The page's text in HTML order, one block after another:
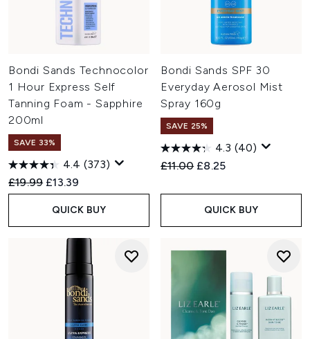
Bondi Sands Technocolor
1 Hour Express Self
Tanning Foam - Sapphire
200ml
SAVE 33%
4.4 (373)
Recommended Retail Price:
£19.99 Current price:
£13.39
QUICK BUY
Bondi Sands SPF 30
Everyday Aerosol Mist
Spray 160g
SAVE 25%
4.3 (40)
Recommended Retail Price:
£11.00 Current price:
£8.25
QUICK BUY